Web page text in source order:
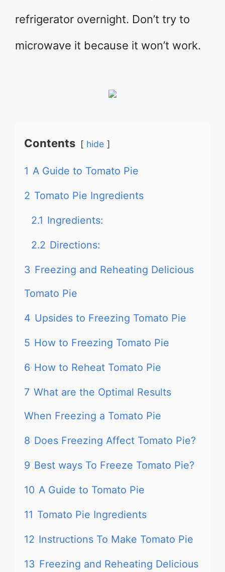
refrigerator overnight. Don’t try to
microwave it because it won’t work.
Contents hide
1 A Guide to Tomato Pie
2 Tomato Pie Ingredients
2.1 Ingredients:
2.2 Directions:
3 Freezing and Reheating Delicious
Tomato Pie
4 Upsides to Freezing Tomato Pie
5 How to Freezing Tomato Pie
6 How to Reheat Tomato Pie
7 What are the Optimal Results
When Freezing a Tomato Pie
8 Does Freezing Affect Tomato Pie?
9 Best ways To Freeze Tomato Pie?
10 A Guide to Tomato Pie
11 Tomato Pie Ingredients
12 Instructions To Make Tomato Pie
13 Freezing and Reheating Delicious